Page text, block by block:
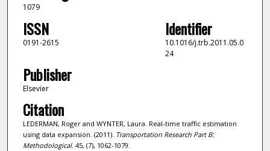
1079
ISSN
0191-2615
Identifier
10.1016/j.trb.2011.05.0
24
Publisher
Elsevier
Citation
LEDERMAN, Roger and WYNTER, Laura. Real-time traffic estimation
using data expansion. (2011). Transportation Research Part B:
Methodological. 45, (7), 1062-1079.